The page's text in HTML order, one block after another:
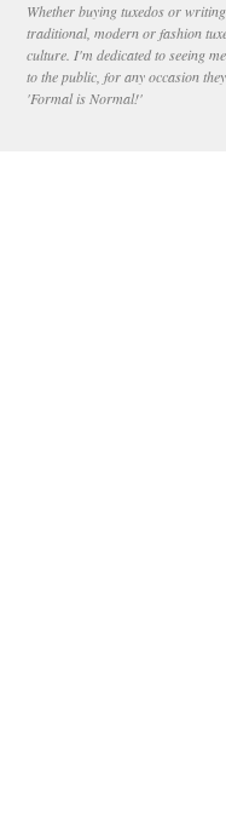
Whether buying tuxedos or
traditional, modern or fashion
culture. I'm dedicated to seeing
to the public, for any occasion
'Formal is Normal!'